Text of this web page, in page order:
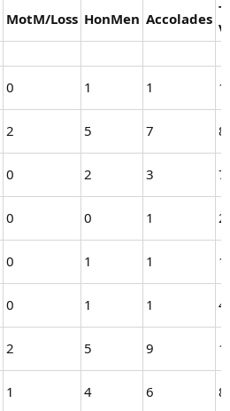
MotM/Loss HonMen Accolades
0 1 1
1
2 5 7
8
0 2 3
7
0 0 1
2
0 1 1
1
0 1 1
4
2 5 9
1 4 6
8